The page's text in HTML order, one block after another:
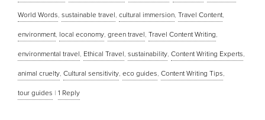
World Words sustainable travel cultural immersion Travel Content
environment local economy green travel Travel Content Writing
environmental travel Ethical Travel sustainability Content Writing Experts
animal cruelty Cultural sensitivity eco guides Content Writing Tips
tour guides | 1 Reply